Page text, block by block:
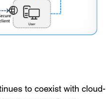
to coexist with cloud-